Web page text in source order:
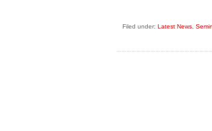
Filed under: Latest News